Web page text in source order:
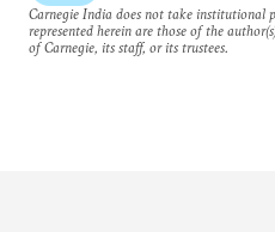
Carnegie India does not take institutional
represented herein are those of the
of Carnegie, its staff, or its trustees.